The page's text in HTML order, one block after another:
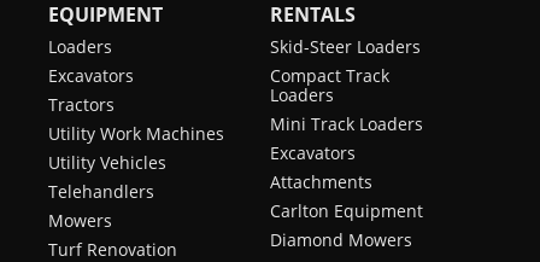
EQUIPMENT
Loaders
Excavators
Tractors
Utility Work Machines
Utility Vehicles
Telehandlers
Mowers
Turf Renovation
RENTALS
Skid-Steer Loaders
Compact Track
Loaders
Mini Track Loaders
Excavators
Attachments
Carlton Equipment
Diamond Mowers